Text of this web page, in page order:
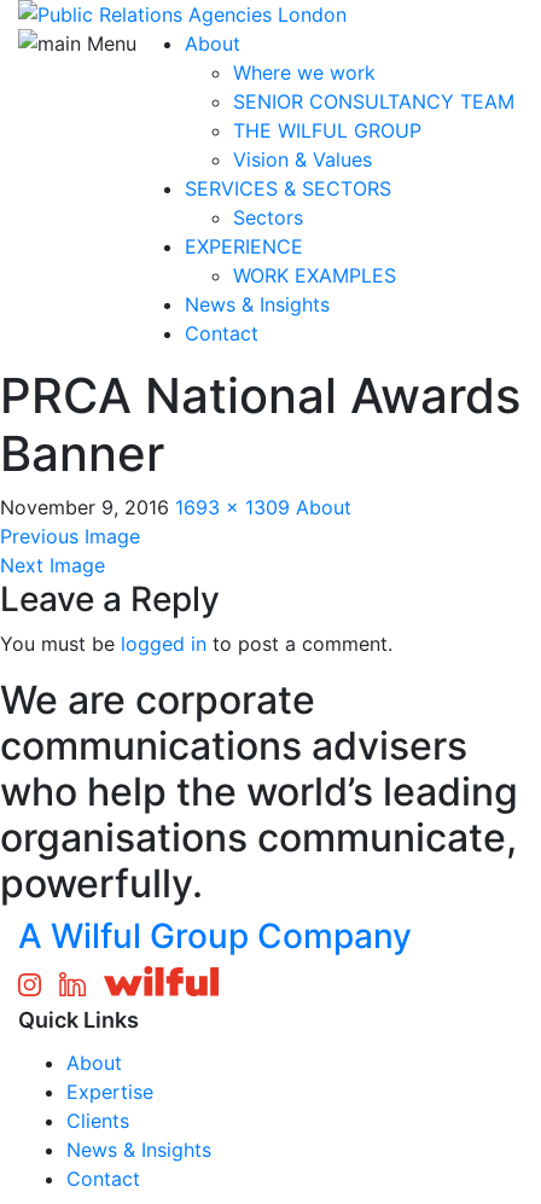
About
Where we work
SENIOR CONSULTANCY TEAM
THE WILFUL GROUP
Vision & Values
SERVICES & SECTORS
Sectors
EXPERIENCE
WORK EXAMPLES
News & Insights
Contact
PRCA National Awards
Banner
November 9, 2016 1693 × 1309 About
Previous Image
Next Image
Leave a Reply
You must be logged in to post a comment.
We are corporate
communications advisers
who help the world’s leading
organisations communicate,
powerfully.
A Wilful Group Company
Quick Links
About
Expertise
Clients
News & Insights
Contact